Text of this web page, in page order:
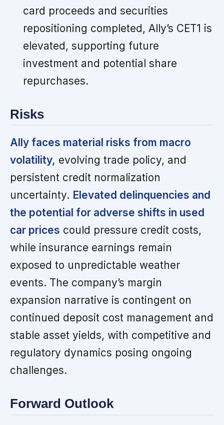
card proceeds and securities
repositioning completed, Ally’s CET1 is
elevated, supporting future
investment and potential share
repurchases.
Risks
Ally faces material risks from macro
volatility, evolving trade policy, and
persistent credit normalization
uncertainty. Elevated delinquencies and
the potential for adverse shifts in used
car prices could pressure credit costs,
while insurance earnings remain
exposed to unpredictable weather
events. The company’s margin
expansion narrative is contingent on
continued deposit cost management and
stable asset yields, with competitive and
regulatory dynamics posing ongoing
challenges.
Forward Outlook